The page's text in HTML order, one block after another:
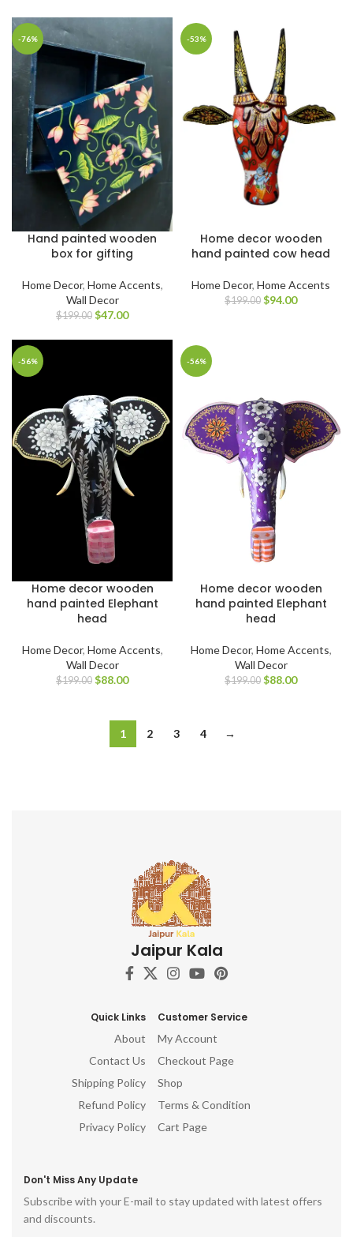
-76%
Hand painted wooden
box for gifting
Home Decor, Home Accents,
Wall Decor
$199.00 $47.00
-53%
Home decor wooden
hand painted cow head
Home Decor, Home Accents
$199.00 $94.00
-56%
Home decor wooden
hand painted Elephant
head
Home Decor, Home Accents,
Wall Decor
$199.00 $88.00
-56%
Home decor wooden
hand painted Elephant
head
Home Decor, Home Accents,
Wall Decor
$199.00 $88.00
1 2 3 4 →
Jaipur Kala
Quick Links
About
Contact Us
Shipping Policy
Refund Policy
Privacy Policy
Customer Service
My Account
Checkout Page
Shop
Terms & Condition
Cart Page
Don't Miss Any Update
Subscribe with your E-mail to stay updated with latest offers
and discounts.